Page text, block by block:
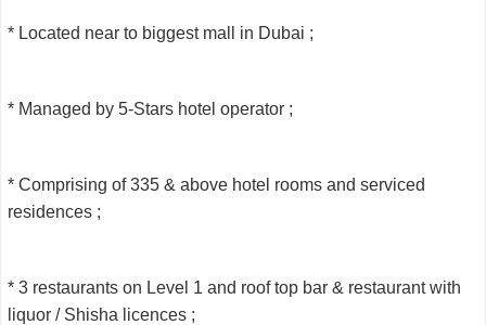
* Located near to biggest mall in Dubai ;
* Managed by 5-Stars hotel operator ;
* Comprising of 335 & above hotel rooms and serviced
residences ;
* 3 restaurants on Level 1 and roof top bar & restaurant with
liquor / Shisha licences ;